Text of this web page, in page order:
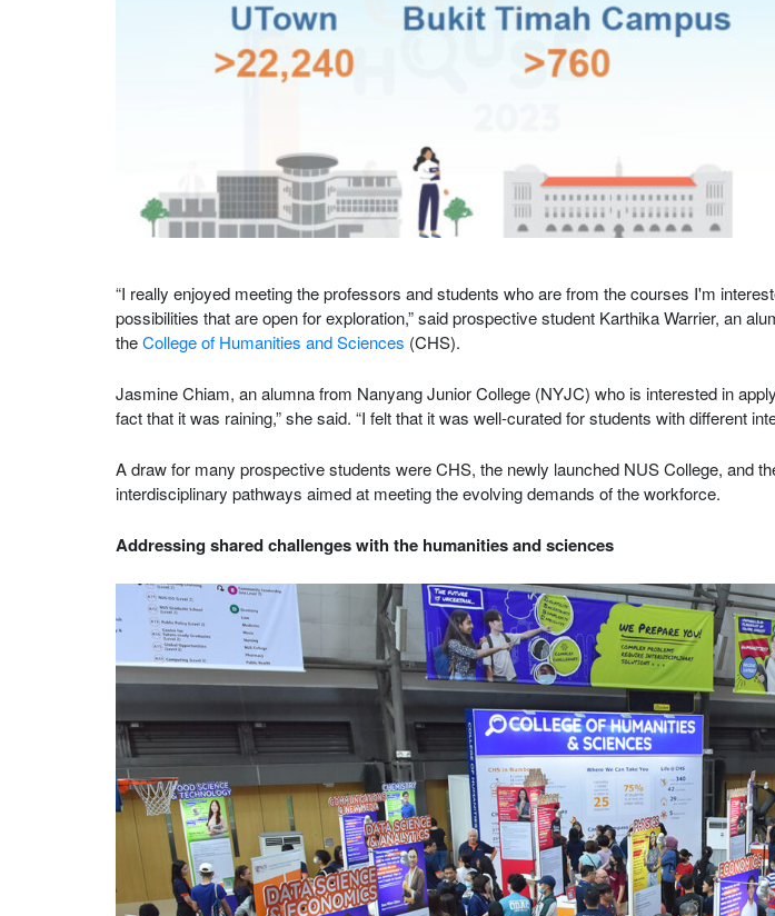
“I really enjoyed meeting the professors and students who are from the courses I'm
possibilities that are open for exploration,” said prospective student Karthika Warrier, an
theCollege of Humanities and Sciences (CHS).
Jasmine Chiam, an alumna from Nanyang Junior College (NYJC) who is interested in
fact that it was raining,” she said. “I felt that it was well-curated for students with different
A draw for many prospective students were CHS, the newly launched NUS College, and
interdisciplinary pathways aimed at meeting the evolving demands of the workforce.
Addressing shared challenges with the humanities and sciences